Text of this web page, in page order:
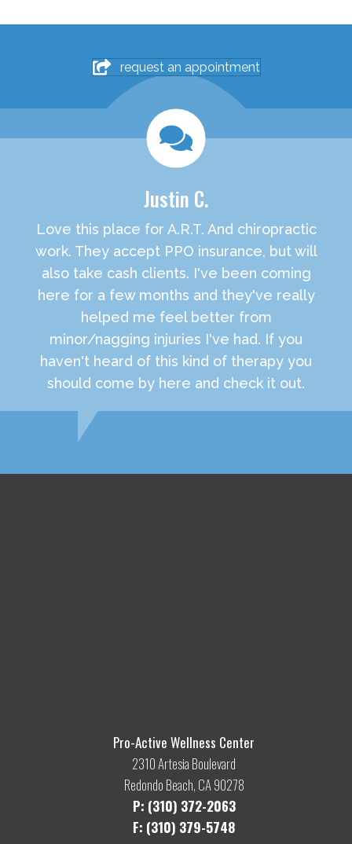
request an appointment
Justin C.
Love this place for A.R.T. And chiropractic
work. They accept PPO insurance, but will
also take cash clients. I've been coming
here for a few months and they've really
helped me feel better from
minor/nagging injuries I've had. If you
haven't heard of this kind of therapy you
should come by here and check it out.
Pro-Active Wellness Center
2310 Artesia Boulevard
Redondo Beach, CA 90278
P: (310) 372-2063
F: (310) 379-5748